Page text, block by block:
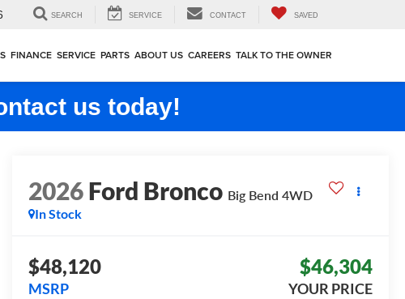
SEARCH SERVICE CONTACT SAVED
FINANCE SERVICE PARTS ABOUT US CAREERS TALK TO THE OWNER
us today!
2026Ford Bronco Big Bend 4WD
In Stock
$48,120
MSRP
$46,304
YOUR PRICE